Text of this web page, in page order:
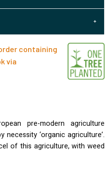
containing
via
pre-modern agriculture
‘organic agriculture’.
of this agriculture, with weed